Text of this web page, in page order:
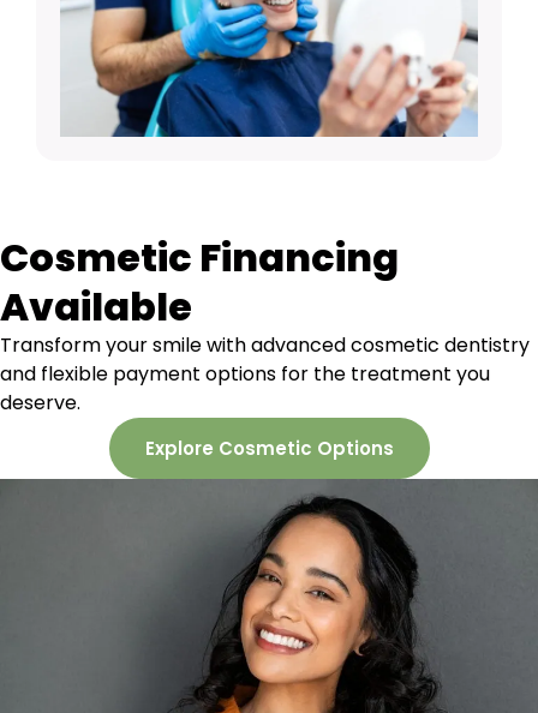
Cosmetic Financing
Available
Transform your smile with advanced cosmetic dentistry
and flexible payment options for the treatment you
deserve.
Explore Cosmetic Options